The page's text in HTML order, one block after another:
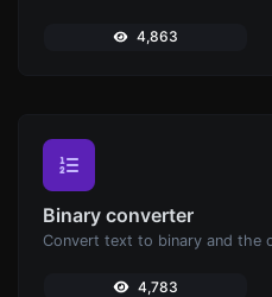
4,863
Binary converter
Convert text to binary and the
4,783